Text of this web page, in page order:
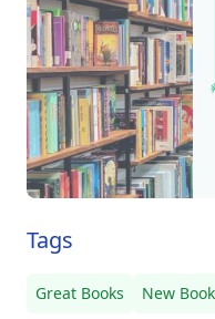
Tags
Great Books New